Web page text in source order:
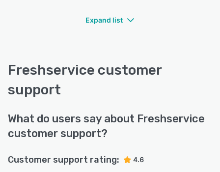
Expand list
Freshservice customer
support
What do users say about Freshservice
customer support?
Customer support rating: 4.6